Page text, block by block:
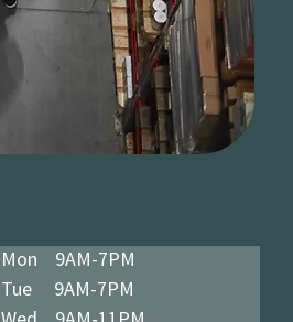
Mon 9AM-7PM
Tue 9AM-7PM